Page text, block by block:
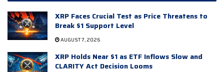
XRP Faces Crucial Test as Price Threatens to
Break $1 Support Level
AUGUST 7, 2026
XRP Holds Near $1 as ETF Inflows Slow and
CLARITY Act Decision Looms